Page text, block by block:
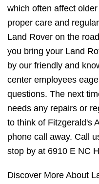
which often affect
proper care and
Land Rover on the
you bring your Land
by our friendly and
center employees
questions. The next
needs any repairs or
to think of Fitzgerald's
phone call away. Call
stop by at 6910 E NC
Discover More About